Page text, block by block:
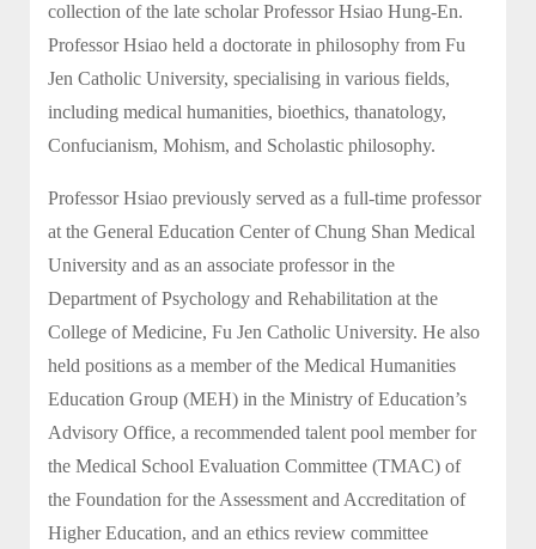
collection of the late scholar Professor Hsiao Hung-En.
Professor Hsiao held a doctorate in philosophy from Fu
Jen Catholic University, specialising in various fields,
including medical humanities, bioethics, thanatology,
Confucianism, Mohism, and Scholastic philosophy.
Professor Hsiao previously served as a full-time professor
at the General Education Center of Chung Shan Medical
University and as an associate professor in the
Department of Psychology and Rehabilitation at the
College of Medicine, Fu Jen Catholic University. He also
held positions as a member of the Medical Humanities
Education Group (MEH) in the Ministry of Education’s
Advisory Office, a recommended talent pool member for
the Medical School Evaluation Committee (TMAC) of
the Foundation for the Assessment and Accreditation of
Higher Education, and an ethics review committee